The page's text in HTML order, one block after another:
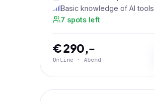
Basic knowledge of AI tools
7 spots left
€ 290,-
Online · Abend